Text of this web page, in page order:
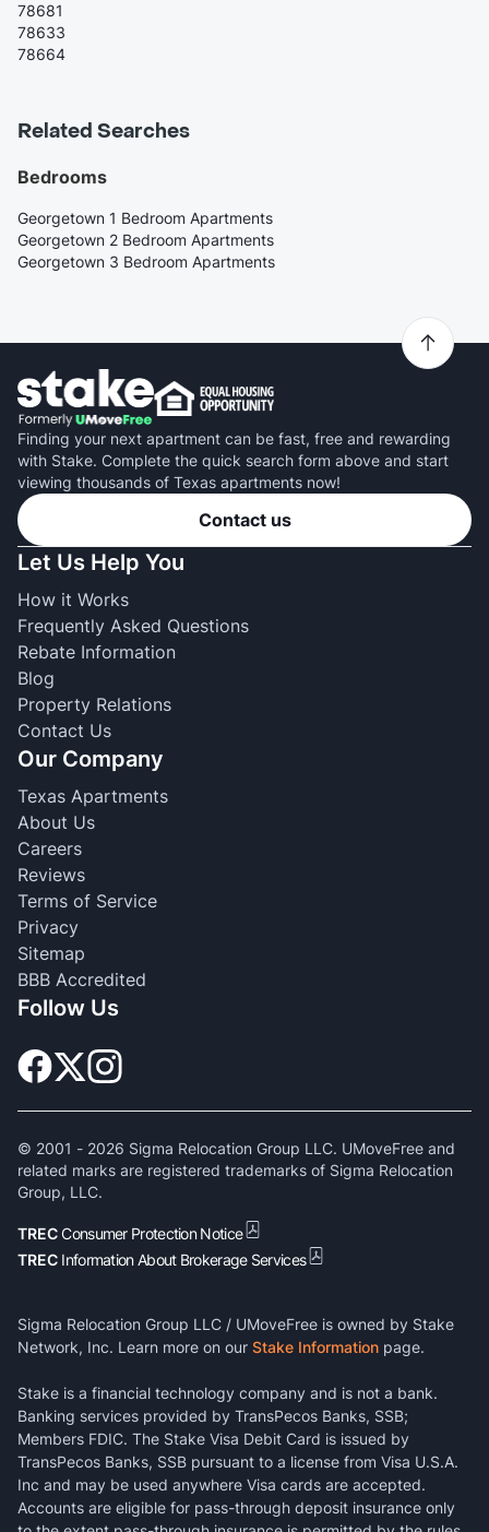
78681
78633
78664
Related Searches
Bedrooms
Georgetown 1 Bedroom Apartments
Georgetown 2 Bedroom Apartments
Georgetown 3 Bedroom Apartments
Finding your next apartment can be fast, free and rewarding
with Stake. Complete the quick search form above and start
viewing thousands of Texas apartments now!
Contact us
Let Us Help You
How it Works
Frequently Asked Questions
Rebate Information
Blog
Property Relations
Contact Us
Our Company
Texas Apartments
About Us
Careers
Reviews
Terms of Service
Privacy
Sitemap
BBB Accredited
Follow Us
© 2001 - 2026 Sigma Relocation Group LLC. UMoveFree and
related marks are registered trademarks of Sigma Relocation
Group, LLC.
TRECConsumer Protection Notice
TREC Information About Brokerage Services
Sigma Relocation Group LLC / UMoveFree is owned by Stake
Network, Inc. Learn more on our Stake Information page.
Stake is a financial technology company and is not a bank.
Banking services provided by TransPecos Banks, SSB;
Members FDIC. The Stake Visa Debit Card is issued by
TransPecos Banks, SSB pursuant to a license from Visa U.S.A.
Inc and may be used anywhere Visa cards are accepted.
Accounts are eligible for pass-through deposit insurance only